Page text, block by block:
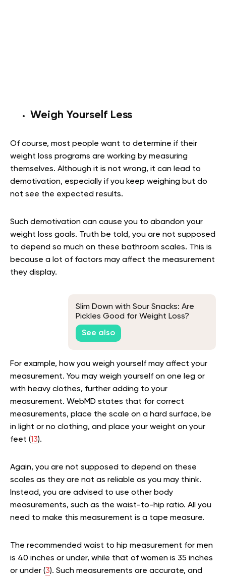
Weigh Yourself Less
Of course, most people want to determine if their
weight loss programs are working by measuring
themselves. Although it is not wrong, it can lead to
demotivation, especially if you keep weighing but do
not see the expected results.
Such demotivation can cause you to abandon your
weight loss goals. Truth be told, you are not supposed
to depend so much on these bathroom scales. This is
because a lot of factors may affect the measurement
they display.
Slim Down with Sour Snacks: Are
Pickles Good for Weight Loss?
See also
For example, how you weigh yourself may affect your
measurement. You may weigh yourself on one leg or
with heavy clothes, further adding to your
measurement. WebMD states that for correct
measurements, place the scale on a hard surface, be
in light or no clothing, and place your weight on your
feet (13).
Again, you are not supposed to depend on these
scales as they are not as reliable as you may think.
Instead, you are advised to use other body
measurements, such as the waist-to-hip ratio. All you
need to make this measurement is a tape measure.
The recommended waist to hip measurement for men
is 40 inches or under, while that of women is 35 inches
or under (3). Such measurements are accurate, and